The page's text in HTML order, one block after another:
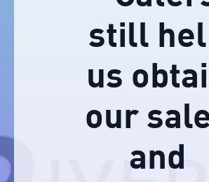
still
us
our
and